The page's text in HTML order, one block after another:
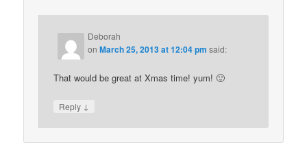
Deborah
onMarch 25, 2013 at 12:04 pm said:
That would be great at Xmas time! yum! 🙂
Reply ↓